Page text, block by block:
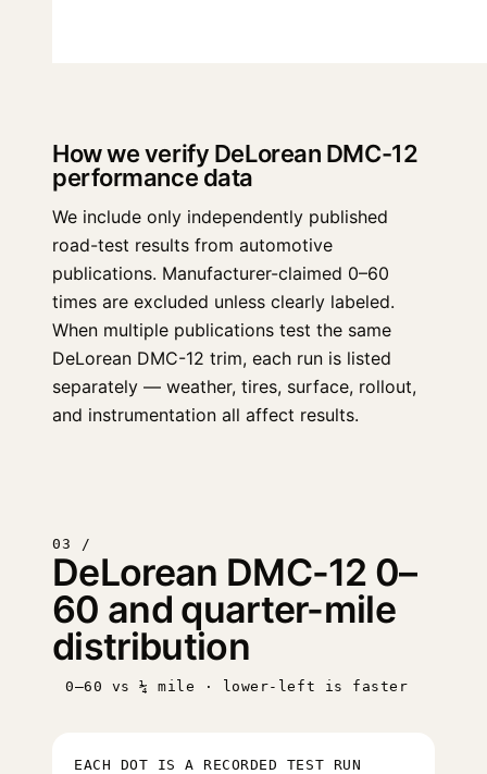
How we verify DeLorean DMC-12
performance data
We include only independently published
road-test results from automotive
publications. Manufacturer-claimed 0–60
times are excluded unless clearly labeled.
When multiple publications test the same
DeLorean DMC-12 trim, each run is listed
separately — weather, tires, surface, rollout,
and instrumentation all affect results.
03 /
DeLorean DMC-12 0–
60 and quarter-mile
distribution
0–60 vs ¼ mile · lower-left is faster
EACH DOT IS A RECORDED TEST RUN